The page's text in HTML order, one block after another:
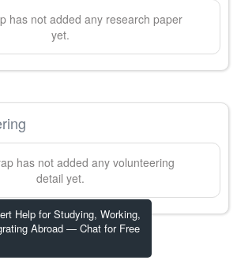
Help for Studying, Working,
Abroad — Chat for Free
has not added any research paper
yet.
has not added any volunteering
detail yet.